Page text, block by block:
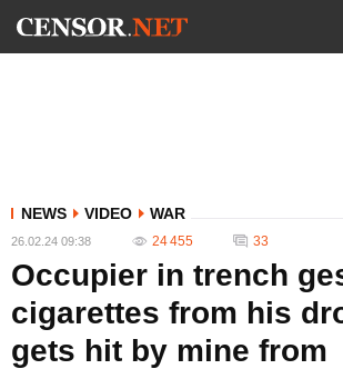
NEWS VIDEO WAR
26.02.24 09:38 24 455 33
Occupier in trench
cigarettes from his
gets hit by mine from